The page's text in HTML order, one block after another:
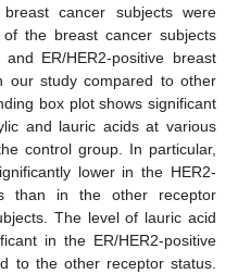
cancer subjects were
of the breast cancer subjects
ER/HER2-positive breast
our study compared to other
box plot shows significant
and lauric acids at various
control group. In particular,
lower in the HER2-
than in the other receptor
The level of lauric acid
in the ER/HER2-positive
to the other receptor status.